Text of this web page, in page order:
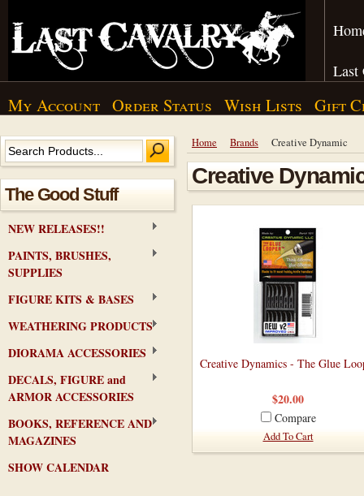
Last
My Account Order Status Wish Lists Gift
The Good Stuff
NEW RELEASES!!
PAINTS, BRUSHES,
SUPPLIES
FIGURE KITS & BASES
WEATHERING PRODUCTS
DIORAMA ACCESSORIES
DECALS, FIGURE and
ARMOR ACCESSORIES
BOOKS, REFERENCE AND
MAGAZINES
SHOW CALENDAR
Home Brands Creative Dynamic
Creative
Creative Dynamics - The Glue
$20.00
Compare
Add To Cart